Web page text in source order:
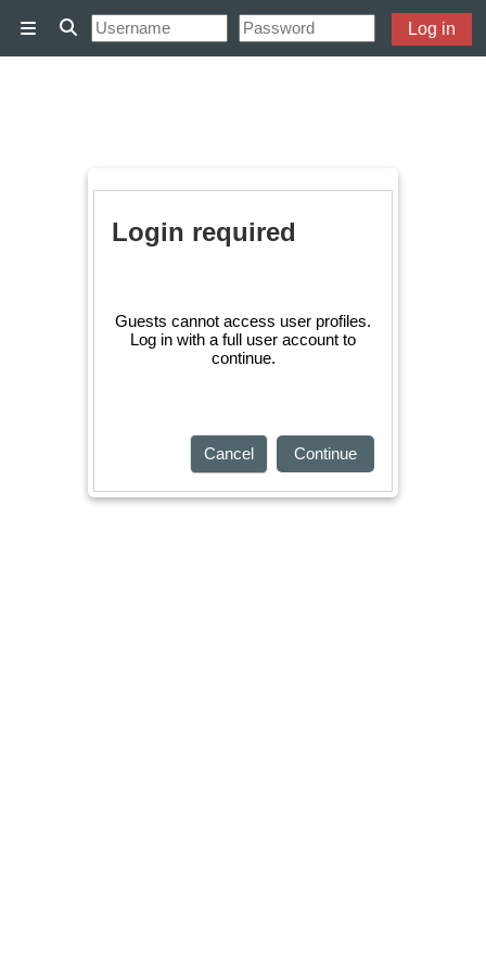
Side panel
Toggle search input
Log in
Login required
Guests cannot access user profiles.
Log in with a full user account to
continue.
Cancel Continue